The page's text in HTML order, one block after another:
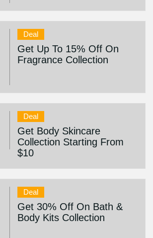
Deal
Get Up To 15% Off On
Fragrance Collection
Deal
Get Body Skincare
Collection Starting From
$10
Deal
Get 30% Off On Bath &
Body Kits Collection